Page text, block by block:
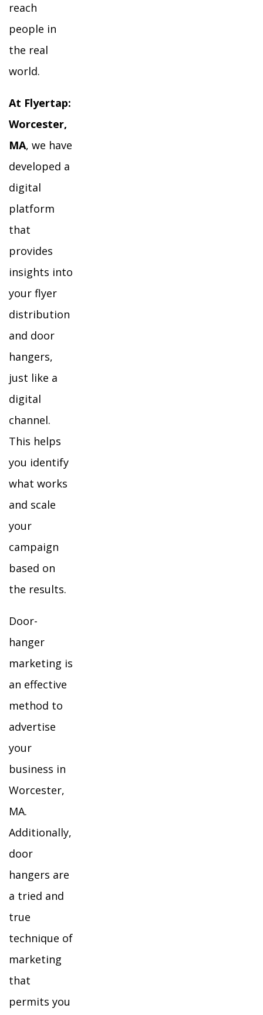
reach
people in
the real
world.
At Flyertap:
Worcester,
MA, we have
developed a
digital
platform
that
provides
insights into
your flyer
distribution
and door
hangers,
just like a
digital
channel.
This helps
you identify
what works
and scale
your
campaign
based on
the results.
Door-
hanger
marketing is
an effective
method to
advertise
your
business in
Worcester,
MA.
Additionally,
door
hangers are
a tried and
true
technique of
marketing
that
permits you